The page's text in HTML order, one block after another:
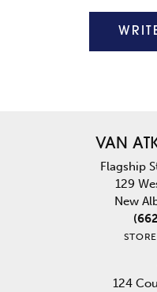
VAN
Flagship
129
New
124